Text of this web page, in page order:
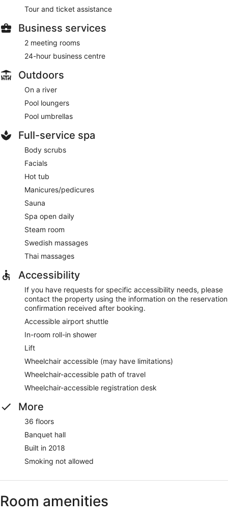
Tour and ticket assistance
Business services
2 meeting rooms
24-hour business centre
Outdoors
On a river
Pool loungers
Pool umbrellas
Full-service spa
Body scrubs
Facials
Hot tub
Manicures/pedicures
Sauna
Spa open daily
Steam room
Swedish massages
Thai massages
Accessibility
If you have requests for specific accessibility needs, please
contact the property using the information on the reservation
confirmation received after booking.
Accessible airport shuttle
In-room roll-in shower
Lift
Wheelchair accessible (may have limitations)
Wheelchair-accessible path of travel
Wheelchair-accessible registration desk
More
36 floors
Banquet hall
Built in 2018
Smoking not allowed
Room amenities